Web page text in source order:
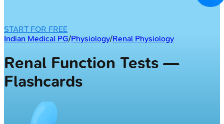
START FOR FREE
Indian Medical PG/Physiology/Renal Physiology
Renal Function Tests —
Flashcards